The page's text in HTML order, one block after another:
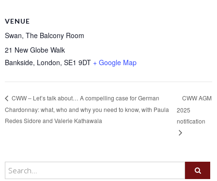
VENUE
Swan, The Balcony Room
21 New Globe Walk
Bankside, London, SE1 9DT + Google Map
CWW – Let’s talk about… A compelling case for German
Chardonnay: what, who and why you need to know, with Paula
Redes Sidore and Valerie Kathawala
CWW AGM
2025
notification